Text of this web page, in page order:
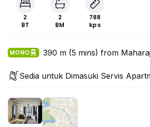
2
BT
2
BM
788
kps
MONO 390 m (5 mins) from
Sedia untuk Dimasuki Servis